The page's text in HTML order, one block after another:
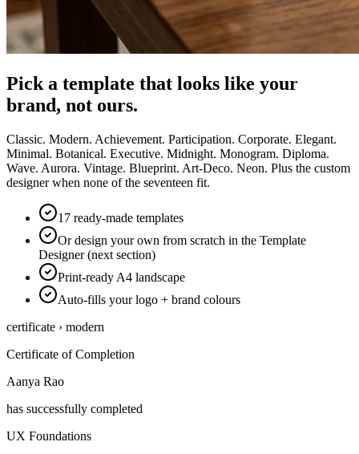
Pick a template that looks like your
brand, not ours.
Classic. Modern. Achievement. Participation. Corporate. Elegant.
Minimal. Botanical. Executive. Midnight. Monogram. Diploma.
Wave. Aurora. Vintage. Blueprint. Art-Deco. Neon. Plus the custom
designer when none of the seventeen fit.
17 ready-made templates
Or design your own from scratch in the Template
Designer (next section)
Print-ready A4 landscape
Auto-fills your logo + brand colours
certificate › modern
Certificate of Completion
Aanya Rao
has successfully completed
UX Foundations